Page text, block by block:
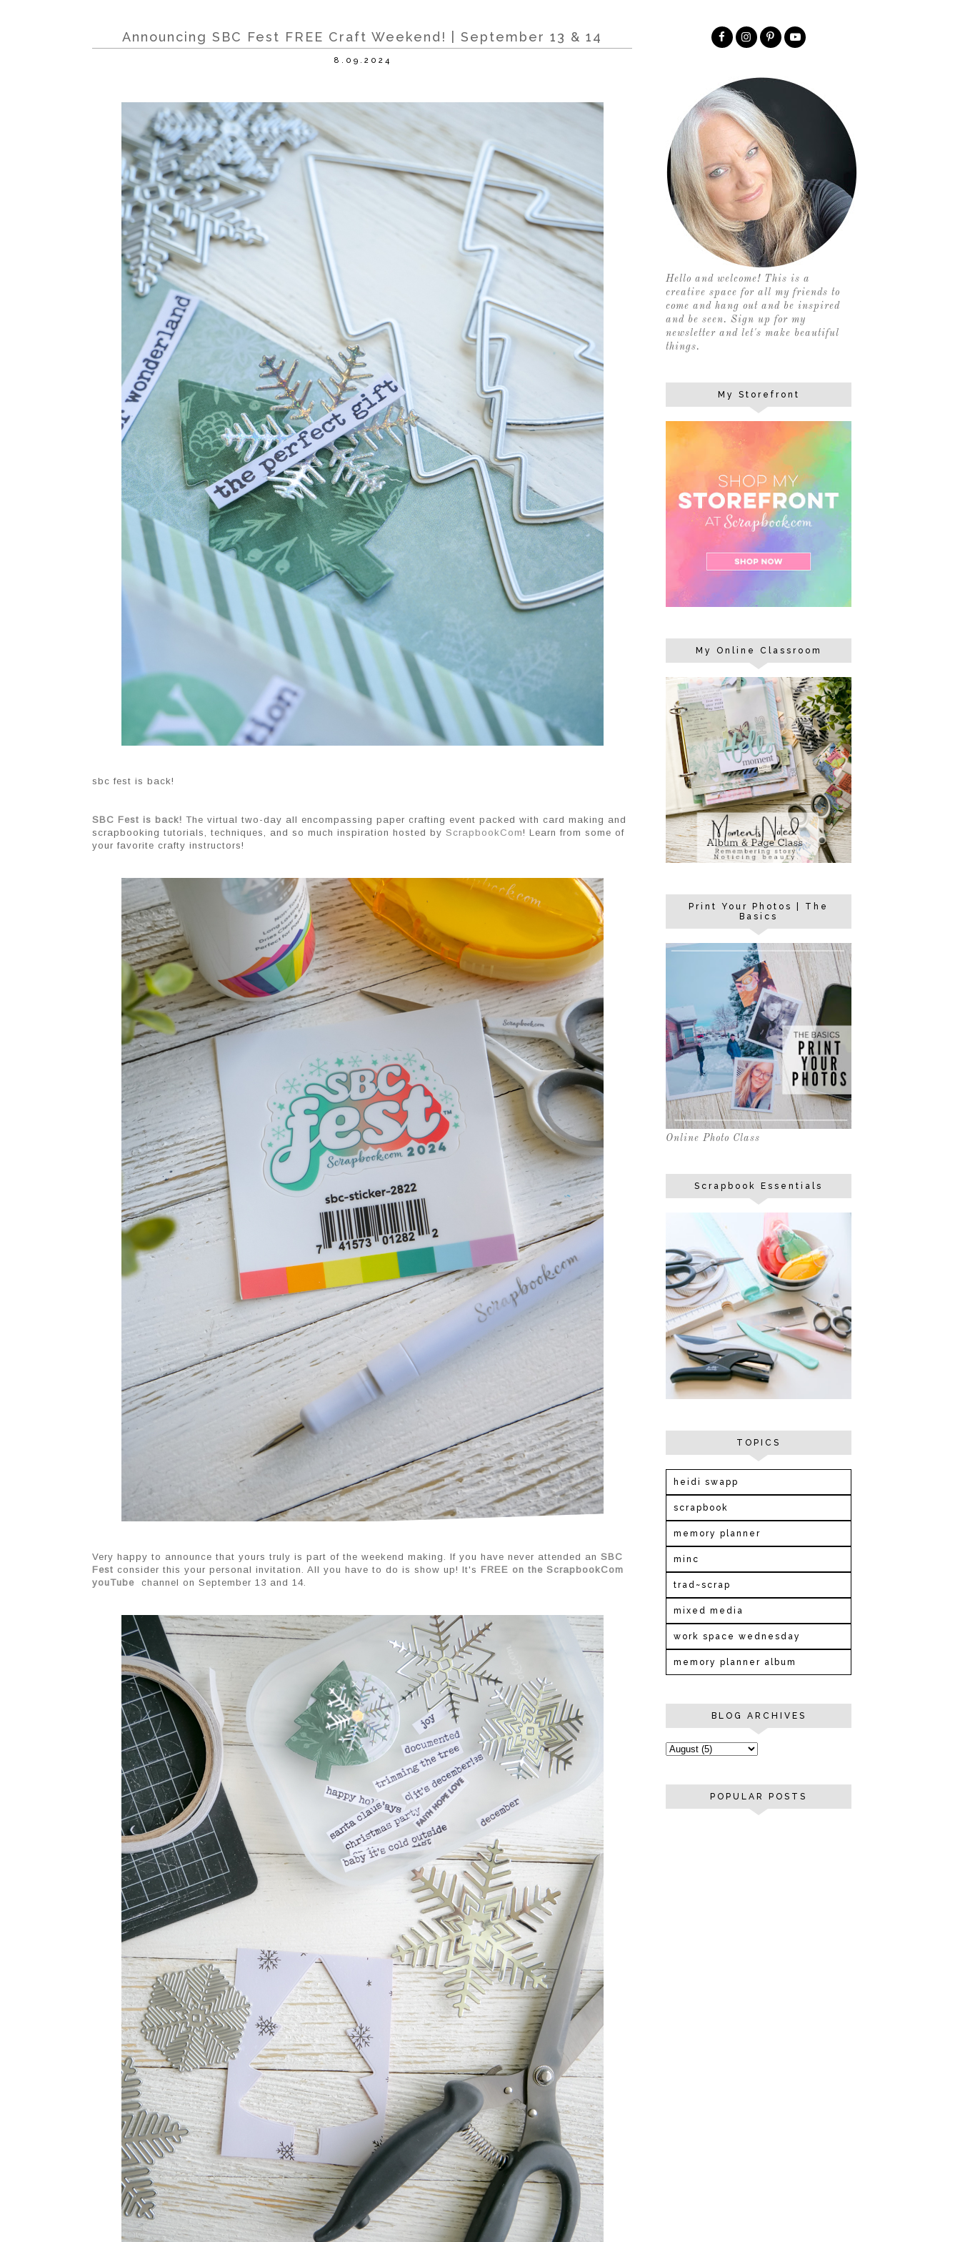
Announcing SBC Fest FREE Craft Weekend! | September 13 & 14
8.09.2024
sbc fest is back!
SBC Fest is back! The virtual two-day all encompassing paper crafting event packed with card making and
scrapbooking tutorials, techniques, and so much inspiration hosted by ScrapbookCom! Learn from some of
your favorite crafty instructors!
Very happy to announce that yours truly is part of the weekend making. If you have never attended an SBC
Fest consider this your personal invitation. All you have to do is show up! It's FREE on the ScrapbookCom
youTube
channel on September 13 and 14.
Hello and welcome! This is a
creative space for all my friends to
come and hang out and be inspired
and be seen. Sign up for my
newsletter and let's make beautiful
things.
My Storefront
My Online Classroom
Print Your Photos | The
Basics
Online Photo Class
Scrapbook Essentials
TOPICS
heidi swapp
scrapbook
memory planner
minc
trad~scrap
mixed media
work space wednesday
memory planner album
BLOG ARCHIVES
POPULAR POSTS